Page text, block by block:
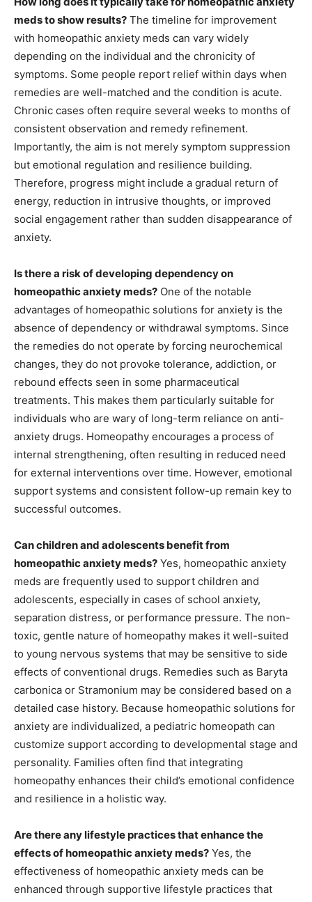
meds to show results? The timeline for improvement
with homeopathic anxiety meds can vary widely
depending on the individual and the chronicity of
symptoms. Some people report relief within days when
remedies are well-matched and the condition is acute.
Chronic cases often require several weeks to months of
consistent observation and remedy refinement.
Importantly, the aim is not merely symptom suppression
but emotional regulation and resilience building.
Therefore, progress might include a gradual return of
energy, reduction in intrusive thoughts, or improved
social engagement rather than sudden disappearance of
anxiety.
Is there a risk of developing dependency on
homeopathic anxiety meds? One of the notable
advantages of homeopathic solutions for anxiety is the
absence of dependency or withdrawal symptoms. Since
the remedies do not operate by forcing neurochemical
changes, they do not provoke tolerance, addiction, or
rebound effects seen in some pharmaceutical
treatments. This makes them particularly suitable for
individuals who are wary of long-term reliance on anti-
anxiety drugs. Homeopathy encourages a process of
internal strengthening, often resulting in reduced need
for external interventions over time. However, emotional
support systems and consistent follow-up remain key to
successful outcomes.
Can children and adolescents benefit from
homeopathic anxiety meds? Yes, homeopathic anxiety
meds are frequently used to support children and
adolescents, especially in cases of school anxiety,
separation distress, or performance pressure. The non-
toxic, gentle nature of homeopathy makes it well-suited
to young nervous systems that may be sensitive to side
effects of conventional drugs. Remedies such as Baryta
carbonica or Stramonium may be considered based on a
detailed case history. Because homeopathic solutions for
anxiety are individualized, a pediatric homeopath can
customize support according to developmental stage and
personality. Families often find that integrating
homeopathy enhances their child’s emotional confidence
and resilience in a holistic way.
Are there any lifestyle practices that enhance the
effects of homeopathic anxiety meds? Yes, the
effectiveness of homeopathic anxiety meds can be
enhanced through supportive lifestyle practices that